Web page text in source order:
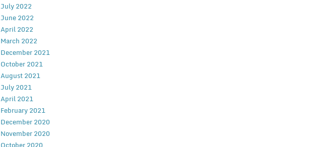
July 2022
June 2022
April 2022
March 2022
December 2021
October 2021
August 2021
July 2021
April 2021
February 2021
December 2020
November 2020